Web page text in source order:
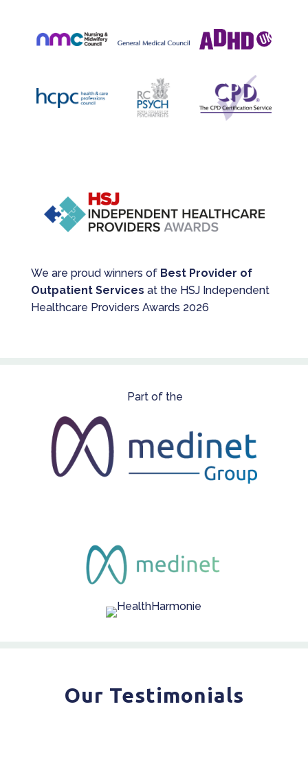
We are proud winners of Best Provider of
Outpatient Services at the HSJ Independent
Healthcare Providers Awards 2026
Part of the
Our Testimonials